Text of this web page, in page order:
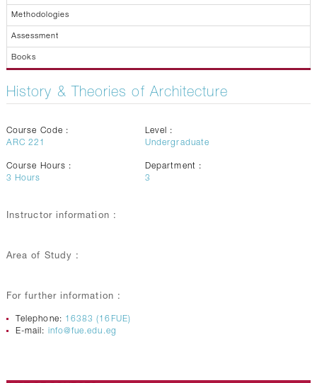
Methodologies
Assessment
Books
History & Theories of Architecture
Course Code :
ARC 221
Level :
Undergraduate
Course Hours :
3 Hours
Department :
3
Instructor information :
Area of Study :
For further information :
Telephone: 16383 (16FUE)
E-mail: info@fue.edu.eg